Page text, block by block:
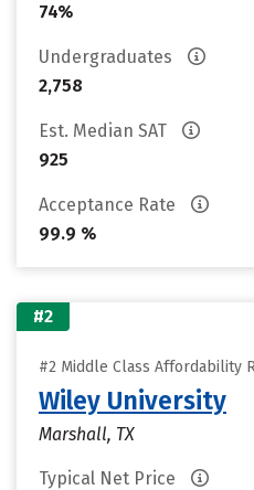
74%
Undergraduates
2,758
Est. Median SAT
925
Acceptance Rate
99.9 %
#2
#2 Middle Class Affordability
Wiley University
Marshall, TX
Typical Net Price